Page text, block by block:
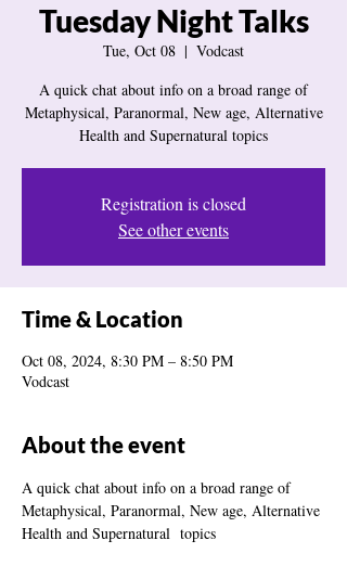
Tuesday Night Talks
Tue, Oct 08
  |
Vodcast
A quick chat about info on a broad range of
Metaphysical, Paranormal, New age, Alternative
Health and Supernatural topics
Registration is closed
See other events
Time & Location
Oct 08, 2024, 8:30 PM – 8:50 PM
Vodcast
About the event
A quick chat about info on a broad range of
Metaphysical, Paranormal, New age, Alternative
Health and Supernatural  topics